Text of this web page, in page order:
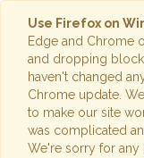
Use Firefox on
Edge and Chrome
and dropping
haven't changed
Chrome update.
to make our site
was complicated
We're sorry for any